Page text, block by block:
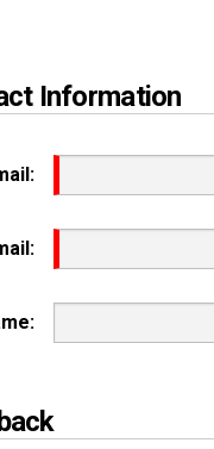
Information